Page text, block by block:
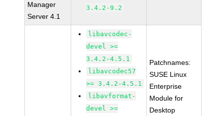
Manager
Server 4.1
3.4.2-9.2
libavcodec-
devel >=
3.4.2-4.5.1
libavcodec57
>= 3.4.2-4.5.1
libavformat-
devel >=
Patchnames:
SUSE Linux
Enterprise
Module for
Desktop